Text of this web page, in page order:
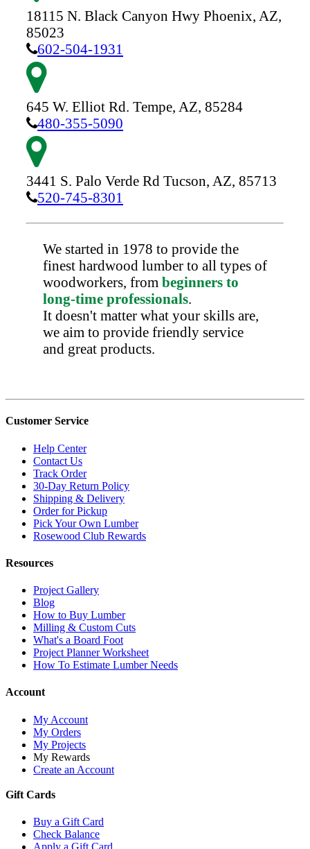
18115 N. Black Canyon Hwy Phoenix, AZ,
85023
602-504-1931
645 W. Elliot Rd. Tempe, AZ, 85284
480-355-5090
3441 S. Palo Verde Rd Tucson, AZ, 85713
520-745-8301
We started in 1978 to provide the
finest hardwood lumber to all types of
woodworkers, from beginners to
long-time professionals.
It doesn't matter what your skills are,
we aim to provide friendly service
and great products.
Customer Service
Help Center
Contact Us
Track Order
30-Day Return Policy
Shipping & Delivery
Order for Pickup
Pick Your Own Lumber
Rosewood Club Rewards
Resources
Project Gallery
Blog
How to Buy Lumber
Milling & Custom Cuts
What's a Board Foot
Project Planner Worksheet
How To Estimate Lumber Needs
Account
My Account
My Orders
My Projects
My Rewards
Create an Account
Gift Cards
Buy a Gift Card
Check Balance
Apply a Gift Card